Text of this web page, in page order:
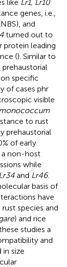
like Lr1, Lr10
genes, i.e.,
and
turned out to
protein leading
(). Similar to
, prehaustorial
specific
of cases phr
visible
to rust
prehaustorial
of early
a non-host
while
Lr34 and Lr46.
basis of
have
species and
) and rice
studies a
and
size